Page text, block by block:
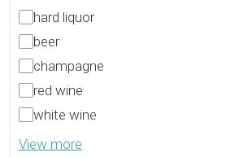
hard liquor
beer
champagne
red wine
white wine
View more